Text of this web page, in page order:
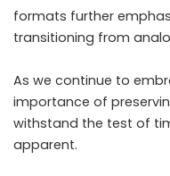
formats further
transitioning from
As we continue to
importance of
withstand the test of
apparent.